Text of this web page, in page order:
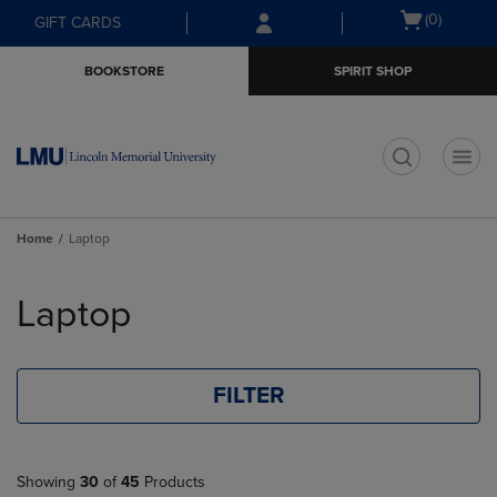
Skip
to
Skip
to
menu
GIFT CARDS
Open
(0)
BOOKSTORE SPIRIT SHOP
Home Laptop
products
Laptop
FILTER
Showing 30 of 45 Products